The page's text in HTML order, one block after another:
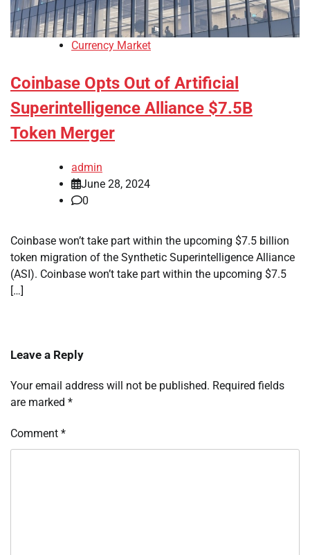
Currency Market
Coinbase Opts Out of Artificial
Superintelligence Alliance $7.5B
Token Merger
admin
June 28, 2024
0
Coinbase won’t take part within the upcoming $7.5 billion
token migration of the Synthetic Superintelligence Alliance
(ASI). Coinbase won’t take part within the upcoming $7.5
[…]
Leave a Reply
Your email address will not be published. Required fields
are marked *
Comment *